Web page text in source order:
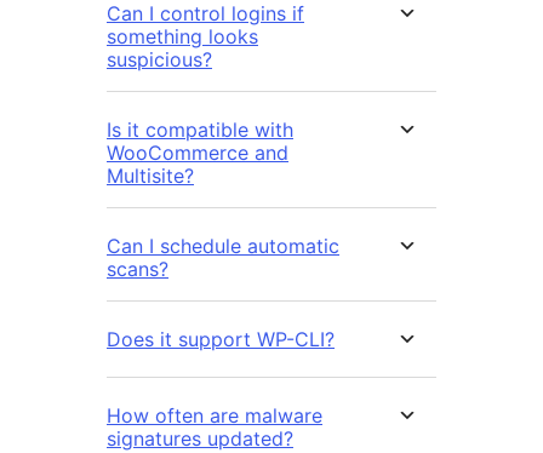
Can I control logins if
something looks
suspicious?
Is it compatible with
WooCommerce and
Multisite?
Can I schedule automatic
scans?
Does it support WP-CLI?
How often are malware
signatures updated?